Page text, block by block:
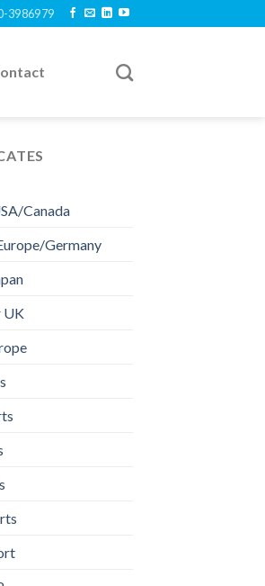
3986979
Canada
Germany
UK